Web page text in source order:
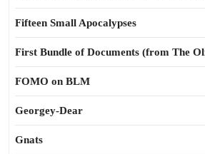
Fifteen Small Apocalypses
First Bundle of Documents (from The
FOMO on BLM
Georgey-Dear
Gnats